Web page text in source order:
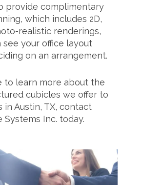
provide complimentary
which includes 2D,
realistic renderings,
see your office layout
on an arrangement.
to learn more about the
cubicles we offer to
in Austin, TX, contact
Systems Inc. today.